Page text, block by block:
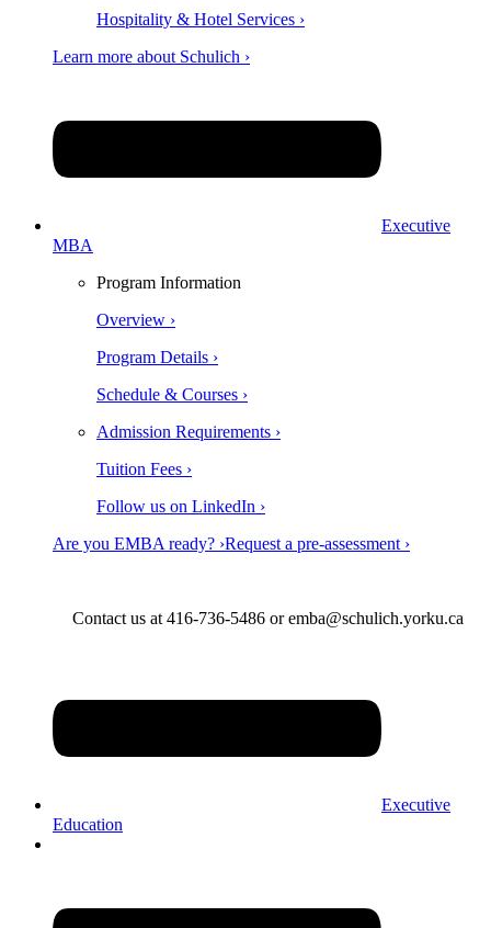
Hospitality & Hotel Services ›
Learn more about Schulich ›
Executive
MBA
Program Information
Overview ›
Program Details ›
Schedule & Courses ›
Admission Requirements ›
Tuition Fees ›
Follow us on LinkedIn ›
Are you EMBA ready? ›Request a pre-assessment ›
Contact us at 416-736-5486 or emba@schulich.yorku.ca​
Executive
Education